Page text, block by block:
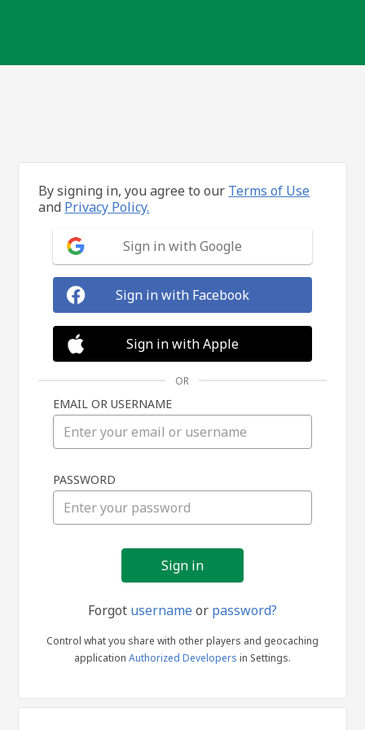
in
By signing in, you agree to our Terms of Use
and Privacy Policy.
Sign in with Google
Sign in with Facebook
Sign in with Apple
OR
EMAIL OR USERNAME
PASSWORD
Forgot usernameor password?
Control what you share with other players and geocaching
application Authorized Developers in Settings.